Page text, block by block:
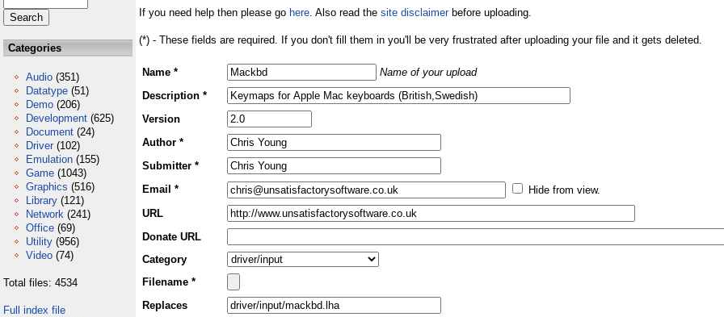
Categories
Audio (351)
Datatype (51)
Demo (206)
Development (625)
Document (24)
Driver (102)
Emulation (155)
Game (1043)
Graphics (516)
Library (121)
Network (241)
Office (69)
Utility (956)
Video (74)
Total files: 4534
Full index file
If you need help then please go here. Also read the site disclaimerbefore uploading.
(*) - These fields are required. If you don't fill them in you'll be very frustrated after uploading your file and it gets deleted.
Name *
Name of your upload
Description *
Version
Author *
Submitter *
Email *
Hide from view.
URL
Donate URL
Category
Filename *
Replaces